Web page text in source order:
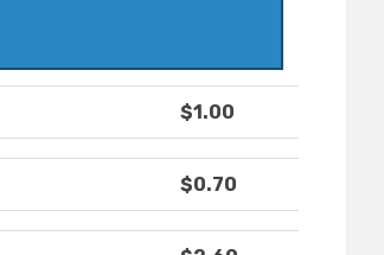
$1.00
$0.70